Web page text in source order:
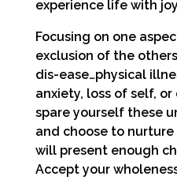
experience life with
Focusing on one
exclusion of the
dis-ease…physical
anxiety, loss of self,
spare yourself these
and choose to
will present enough
Accept your